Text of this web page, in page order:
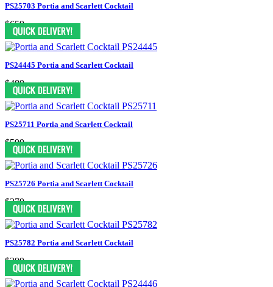
PS25703 Portia and Scarlett Cocktail
$659
PS24445 Portia and Scarlett Cocktail
$489
PS25711 Portia and Scarlett Cocktail
$599
PS25726 Portia and Scarlett Cocktail
$379
PS25782 Portia and Scarlett Cocktail
$399